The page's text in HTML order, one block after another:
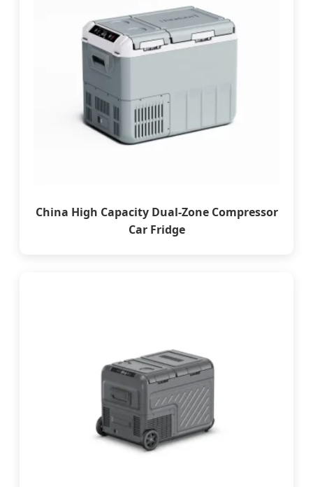
China High Capacity Dual-Zone Compressor
Car Fridge